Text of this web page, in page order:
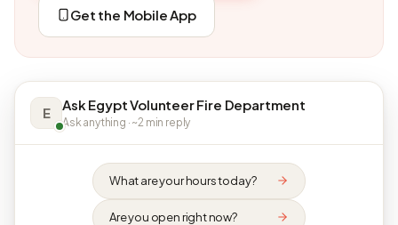
Get the Mobile App
E Ask Egypt Volunteer Fire Department
Ask anything · ~2 min reply
What are your hours today?
Are you open right now?